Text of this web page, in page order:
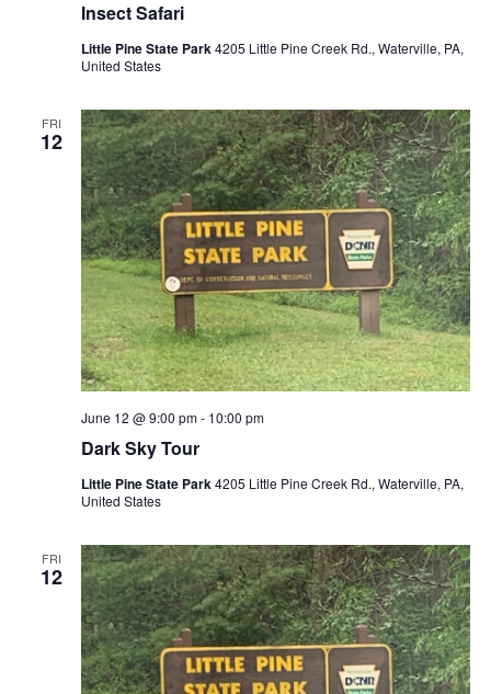
Insect Safari
Little Pine State Park 4205 Little Pine Creek Rd., Waterville, PA,
United States
FRI
12
Dark Sky Tour
June 12 @ 9:00 pm- 10:00 pm
Little Pine State Park4205 Little Pine Creek Rd., Waterville, PA,
United States
FRI
12